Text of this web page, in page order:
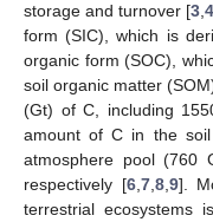
storage and turnover [3 4
form (SIC), which is
organic form (SOC),
soil organic matter
(Gt) of C, including
amount of C in the
atmosphere pool (760
respectively [6, 7, 8, 9].
terrestrial ecosystems